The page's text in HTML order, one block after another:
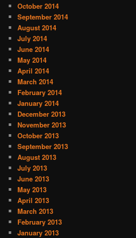
October 2014
September 2014
August 2014
July 2014
June 2014
May 2014
April 2014
March 2014
February 2014
January 2014
December 2013
November 2013
October 2013
September 2013
August 2013
July 2013
June 2013
May 2013
April 2013
March 2013
February 2013
January 2013